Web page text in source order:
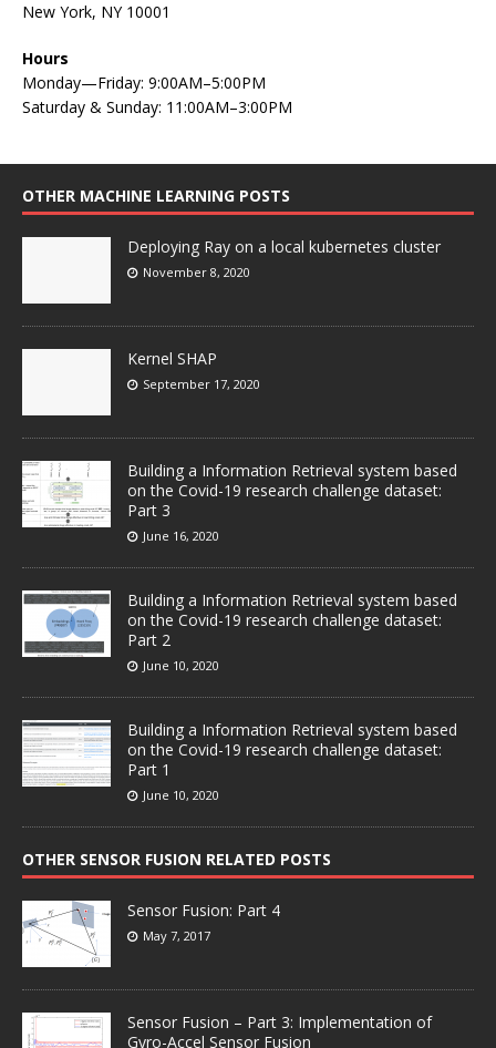
New York, NY 10001
Hours
Monday—Friday: 9:00AM–5:00PM
Saturday & Sunday: 11:00AM–3:00PM
OTHER MACHINE LEARNING POSTS
Deploying Ray on a local kubernetes cluster
November 8, 2020
Kernel SHAP
September 17, 2020
Building a Information Retrieval system based
on the Covid-19 research challenge dataset:
Part 3
June 16, 2020
Building a Information Retrieval system based
on the Covid-19 research challenge dataset:
Part 2
June 10, 2020
Building a Information Retrieval system based
on the Covid-19 research challenge dataset:
Part 1
June 10, 2020
OTHER SENSOR FUSION RELATED POSTS
Sensor Fusion: Part 4
May 7, 2017
Sensor Fusion – Part 3: Implementation of
Gyro-Accel Sensor Fusion